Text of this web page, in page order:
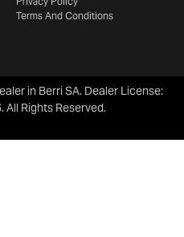
Terms And Conditions
in Berri SA. Dealer License:
. All Rights Reserved.